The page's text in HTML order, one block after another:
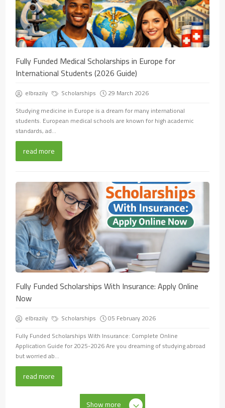
Fully Funded Medical Scholarships in Europe for
International Students (2026 Guide)
elbrazily Scholarships
29 March 2026
Studying medicine in Europe is a dream for many international
students. European medical schools are known for high academic
standards, ad...
read more
Fully Funded Scholarships With Insurance: Apply Online
Now
elbrazily Scholarships
05 February 2026
Fully Funded Scholarships With Insurance: Complete Online
Application Guide for 2025-2026 Are you dreaming of studying abroad
but worried ab...
read more
Show more